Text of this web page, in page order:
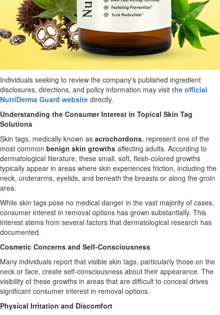
Individuals seeking to review the company's published ingredient
disclosures, directions, and policy information may visit the official
NutriDerma Guard website directly.
Understanding the Consumer Interest in Topical Skin Tag
Solutions
Skin tags, medically known as acrochordons, represent one of the
most common benign skin growths affecting adults. According to
dermatological literature, these small, soft, flesh-colored growths
typically appear in areas where skin experiences friction, including the
neck, underarms, eyelids, and beneath the breasts or along the groin
area.
While skin tags pose no medical danger in the vast majority of cases,
consumer interest in removal options has grown substantially. This
interest stems from several factors that dermatological research has
documented.
Cosmetic Concerns and Self-Consciousness
Many individuals report that visible skin tags, particularly those on the
neck or face, create self-consciousness about their appearance. The
visibility of these growths in areas that are difficult to conceal drives
significant consumer interest in removal options.
Physical Irritation and Discomfort